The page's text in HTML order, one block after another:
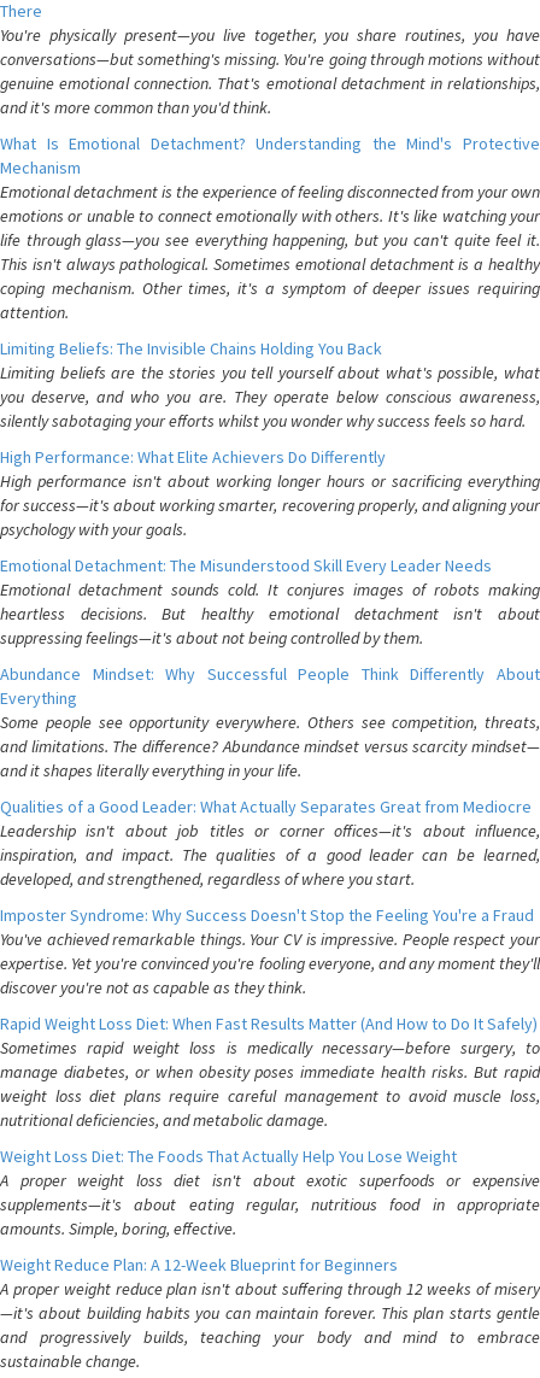
There
You're physically present—you live together, you share routines, you have
conversations—but something's missing. You're going through motions without
genuine emotional connection. That's emotional detachment in relationships,
and it's more common than you'd think.
What Is Emotional Detachment? Understanding the Mind's Protective
Mechanism
Emotional detachment is the experience of feeling disconnected from your own
emotions or unable to connect emotionally with others. It's like watching your
life through glass—you see everything happening, but you can't quite feel it.
This isn't always pathological. Sometimes emotional detachment is a healthy
coping mechanism. Other times, it's a symptom of deeper issues requiring
attention.
Limiting Beliefs: The Invisible Chains Holding You Back
Limiting beliefs are the stories you tell yourself about what's possible, what
you deserve, and who you are. They operate below conscious awareness,
silently sabotaging your efforts whilst you wonder why success feels so hard.
High Performance: What Elite Achievers Do Differently
High performance isn't about working longer hours or sacrificing everything
for success—it's about working smarter, recovering properly, and aligning your
psychology with your goals.
Emotional Detachment: The Misunderstood Skill Every Leader Needs
Emotional detachment sounds cold. It conjures images of robots making
heartless decisions. But healthy emotional detachment isn't about
suppressing feelings—it's about not being controlled by them.
Abundance Mindset: Why Successful People Think Differently About
Everything
Some people see opportunity everywhere. Others see competition, threats,
and limitations. The difference? Abundance mindset versus scarcity mindset—
and it shapes literally everything in your life.
Qualities of a Good Leader: What Actually Separates Great from Mediocre
Leadership isn't about job titles or corner offices—it's about influence,
inspiration, and impact. The qualities of a good leader can be learned,
developed, and strengthened, regardless of where you start.
Imposter Syndrome: Why Success Doesn't Stop the Feeling You're a Fraud
You've achieved remarkable things. Your CV is impressive. People respect your
expertise. Yet you're convinced you're fooling everyone, and any moment they'll
discover you're not as capable as they think.
Rapid Weight Loss Diet: When Fast Results Matter (And How to Do It Safely)
Sometimes rapid weight loss is medically necessary—before surgery, to
manage diabetes, or when obesity poses immediate health risks. But rapid
weight loss diet plans require careful management to avoid muscle loss,
nutritional deficiencies, and metabolic damage.
Weight Loss Diet: The Foods That Actually Help You Lose Weight
A proper weight loss diet isn't about exotic superfoods or expensive
supplements—it's about eating regular, nutritious food in appropriate
amounts. Simple, boring, effective.
Weight Reduce Plan: A 12-Week Blueprint for Beginners
A proper weight reduce plan isn't about suffering through 12 weeks of misery
—it's about building habits you can maintain forever. This plan starts gentle
and progressively builds, teaching your body and mind to embrace
sustainable change.